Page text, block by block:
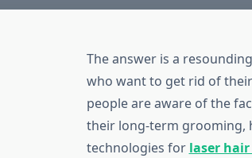
The answer is a
who want to get rid of
people are aware of the
their long-term grooming,
technologies for laser